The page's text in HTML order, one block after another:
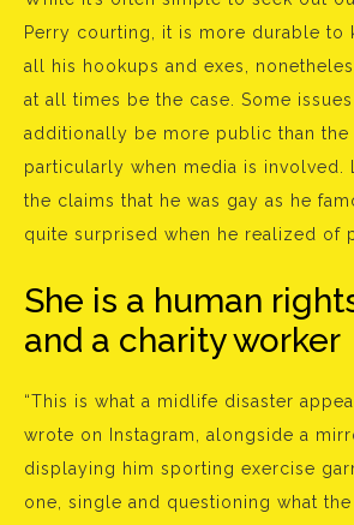
Perry courting, it is more durable to
all his hookups and exes,
at all times be the case. Some
additionally be more public than the
particularly when media is involved.
the claims that he was gay as he
quite surprised when he realized of
She is a human
and a charity worker
“This is what a midlife disaster
wrote on Instagram, alongside a
displaying him sporting exercise
one, single and questioning what